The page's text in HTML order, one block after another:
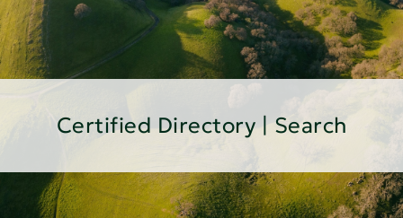
Certified Directory | Search